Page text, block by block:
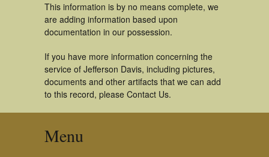
This information is by no means complete, we
are adding information based upon
documentation in our possession.
If you have more information concerning the
service of Jefferson Davis, including pictures,
documents and other artifacts that we can add
to this record, please Contact Us.
Menu